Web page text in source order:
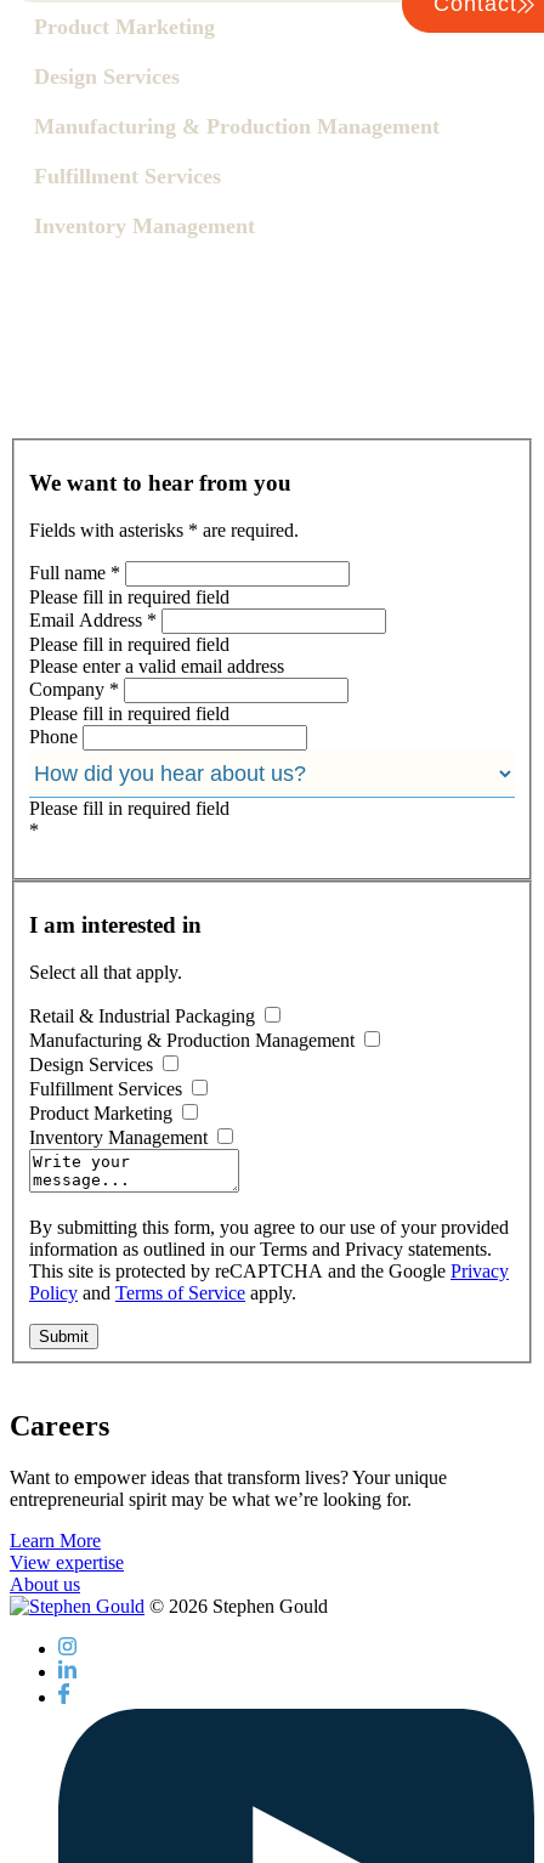
Product Marketing
Design Services
Manufacturing & Production Management
Fulfillment Services
Inventory Management
We want to hear from you
Fields with asterisks * are required.
Full name *
Please fill in required field
Email Address *
Please fill in required field
Please enter a valid email address
Company *
Please fill in required field
Phone
Please fill in required field
*
I am interested in
Select all that apply.
Retail & Industrial Packaging
Manufacturing & Production Management
Design Services
Fulfillment Services
Product Marketing
Inventory Management
By submitting this form, you agree to our use of your provided
information as outlined in our Terms and Privacy statements.
This site is protected by reCAPTCHA and the Google Privacy
Policy and Terms of Service apply.
Careers
Want to empower ideas that transform lives? Your unique
entrepreneurial spirit may be what we’re looking for.
Learn More
View expertise
About us
© 2026 Stephen Gould